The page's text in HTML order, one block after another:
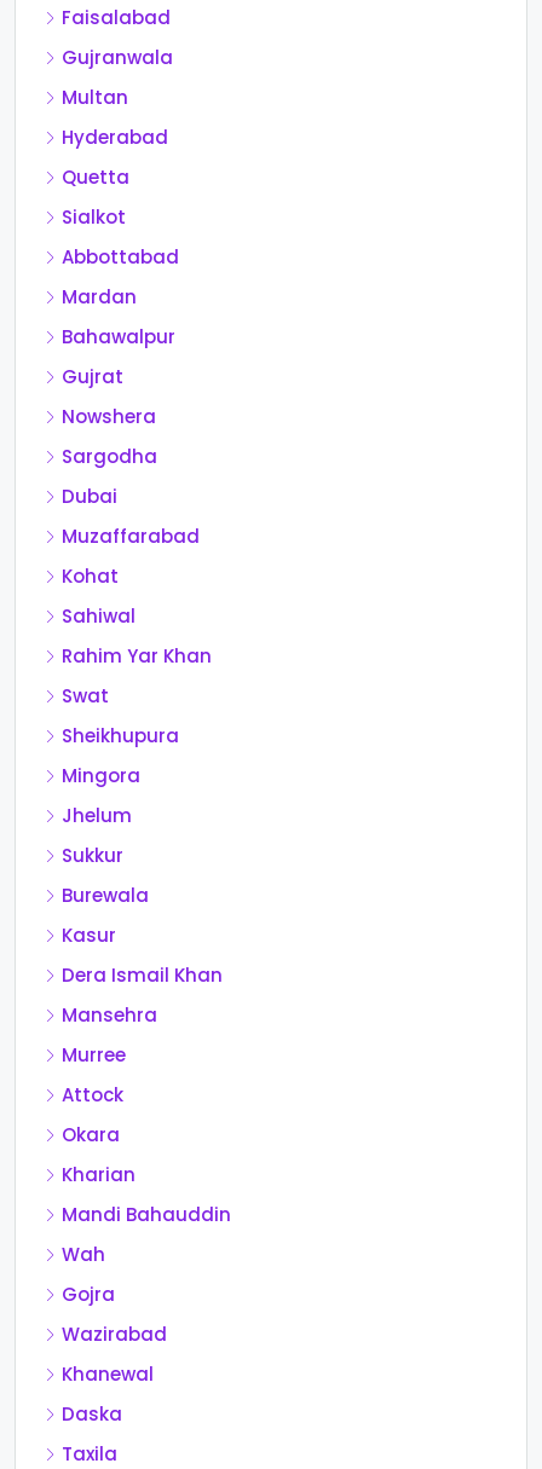
Faisalabad
Gujranwala
Multan
Hyderabad
Quetta
Sialkot
Abbottabad
Mardan
Bahawalpur
Gujrat
Nowshera
Sargodha
Dubai
Muzaffarabad
Kohat
Sahiwal
Rahim Yar Khan
Swat
Sheikhupura
Mingora
Jhelum
Sukkur
Burewala
Kasur
Dera Ismail Khan
Mansehra
Murree
Attock
Okara
Kharian
Mandi Bahauddin
Wah
Gojra
Wazirabad
Khanewal
Daska
Taxila